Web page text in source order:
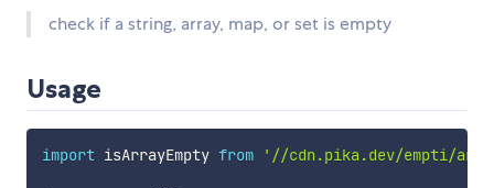
check if a string, array, map, or set is empty
Usage
import isArrayEmpty from '//cdn.pika.dev/empti/